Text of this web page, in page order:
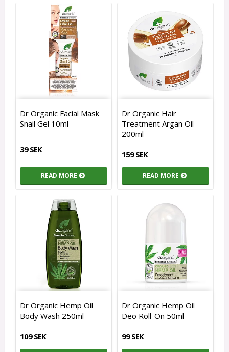
Dr Organic Facial Mask
Snail Gel 10ml
39 SEK
READ MORE
Dr Organic Hair
Treatment Argan Oil
200ml
159 SEK
READ MORE
Dr Organic Hemp Oil
Body Wash 250ml
109 SEK
Dr Organic Hemp Oil
Deo Roll-On 50ml
99 SEK